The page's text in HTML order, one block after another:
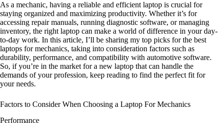
As a mechanic, having a reliable and efficient laptop is crucial for
staying organized and maximizing productivity. Whether it’s for
accessing repair manuals, running diagnostic software, or managing
inventory, the right laptop can make a world of difference in your day-
to-day work. In this article, I’ll be sharing my top picks for the best
laptops for mechanics, taking into consideration factors such as
durability, performance, and compatibility with automotive software.
So, if you’re in the market for a new laptop that can handle the
demands of your profession, keep reading to find the perfect fit for
your needs.
Factors to Consider When Choosing a Laptop For Mechanics
Performance